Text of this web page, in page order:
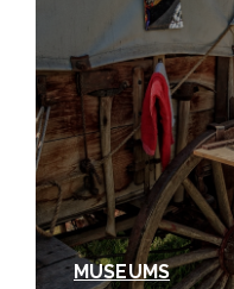
MUSEUMS